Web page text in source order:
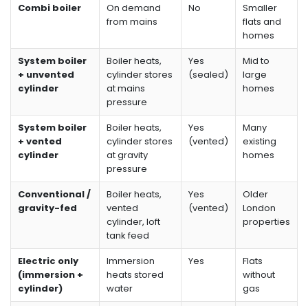
Combi boiler
On demand
from mains
No
Smaller
flats and
homes
System boiler
+ unvented
cylinder
Boiler heats,
cylinder stores
at mains
pressure
Yes
(sealed)
Mid to
large
homes
System boiler
+ vented
cylinder
Boiler heats,
cylinder stores
at gravity
pressure
Yes
(vented)
Many
existing
homes
Conventional /
gravity-fed
Boiler heats,
vented
cylinder, loft
tank feed
Yes
(vented)
Older
London
properties
Electric only
(immersion +
cylinder)
Immersion
heats stored
water
Yes
Flats
without
gas